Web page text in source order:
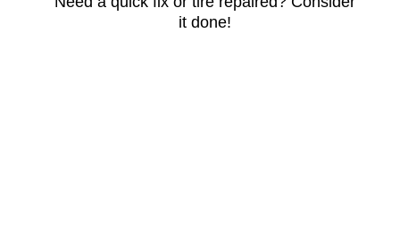
it done!